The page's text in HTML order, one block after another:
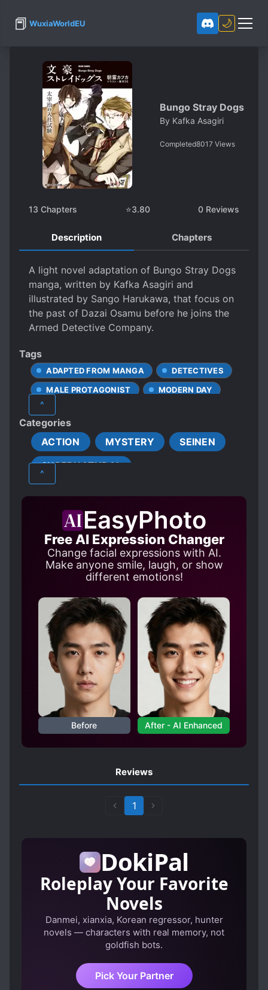
📕 WuxiaWorldEU 🌙
Bungo Stray Dogs
By Kafka Asagiri
Completed8017 Views
13 Chapters ⭐3.80 0 Reviews
Description Chapters
A light novel adaptation of Bungo Stray Dogs
manga, written by Kafka Asagiri and
illustrated by Sango Harukawa, that focus on
the past of Dazai Osamu before he joins the
Armed Detective Company.
Tags
ADAPTED FROM MANGA
DETECTIVES
MALE PROTAGONIST
MODERN DAY
^
Categories
ACTION
MYSTERY
SEINEN
SUPERNATURAL
^
EasyPhoto
Free AI Expression Changer
Change facial expressions with AI.
Make anyone smile, laugh, or show
different emotions!
Before After - AI Enhanced
Reviews
1
DokiPal
Roleplay Your Favorite
Novels
Danmei, xianxia, Korean regressor, hunter
novels — characters with real memory, not
goldfish bots.
Pick Your Partner